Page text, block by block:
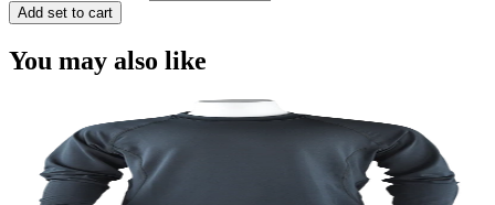
Add set to cart
You may also like